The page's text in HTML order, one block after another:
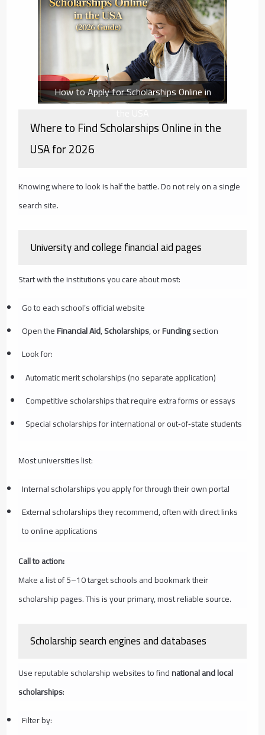
How to Apply for Scholarships Online in
Where to Find Scholarships Online in the
USA for 2026
Knowing where to look is half the battle. Do not rely on a single
search site.
University and college financial aid pages
Start with the institutions you care about most:
Go to each school’s official website
Open theFinancial Aid,Scholarships, orFundingsection
Look for:
Automatic merit scholarships (no separate application)
Competitive scholarships that require extra forms or essays
Special scholarships for international or out‑of‑state students
Most universities list:
Internal scholarships you apply for through their own portal
External scholarships they recommend, often with direct links
to online applications
Call to action:
Make a list of 5–10 target schools and bookmark their
scholarship pages. This is your primary, most reliable source.
Scholarship search engines and databases
Use reputable scholarship websites to findnational and local
scholarships:
Filter by: